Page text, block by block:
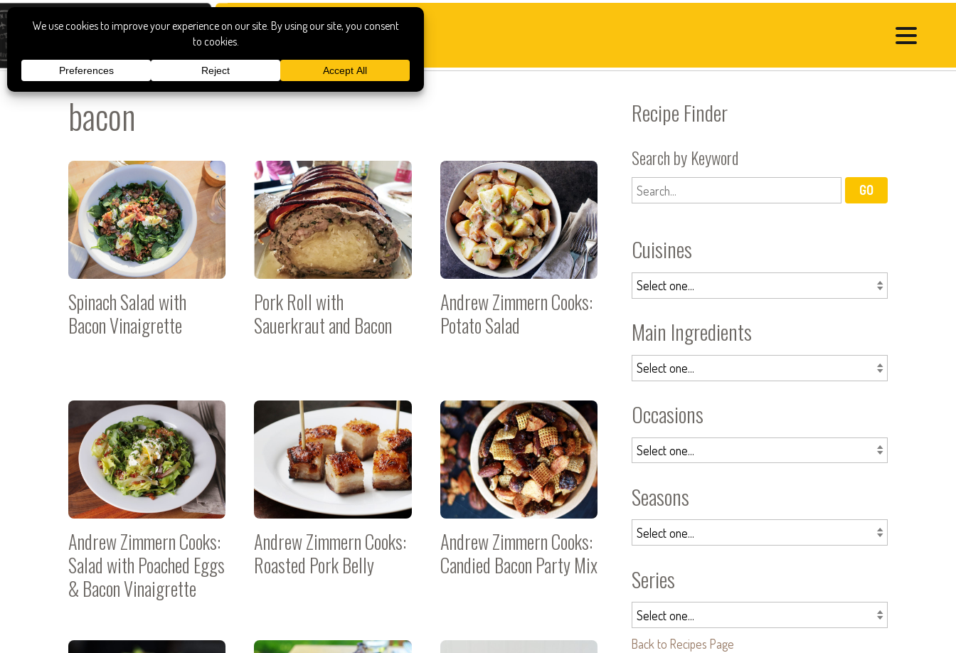
bacon
Spinach Salad with
Bacon Vinaigrette
Pork Roll with
Sauerkraut and Bacon
Andrew Zimmern Cooks:
Potato Salad
Andrew Zimmern Cooks:
Salad with Poached Eggs
& Bacon Vinaigrette
Andrew Zimmern Cooks:
Roasted Pork Belly
Andrew Zimmern Cooks:
Candied Bacon Party Mix
Recipe Finder
Search by Keyword
Cuisines
Main Ingredients
Occasions
Seasons
Series
Back to Recipes Page